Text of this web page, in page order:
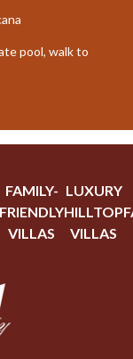
pool, walk to
FAMILY-
FRIENDLY
VILLAS
LUXURY
HILLTOP
VILLAS